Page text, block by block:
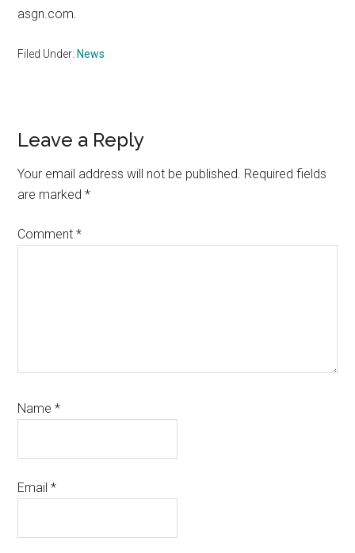
asgn.com.
Filed Under: News
Reader
Interactions
Leave a Reply
Your email address will not be published. Required fields
are marked*
Comment*
Name*
Email*